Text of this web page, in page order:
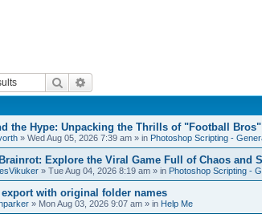
Search
the Hype: Unpacking the Thrills of "Football
» Wed Aug 05, 2026 7:39 am » in Photoshop Scripting -
Explore the Viral Game Full of Chaos and
» Tue Aug 04, 2026 8:19 am » in Photoshop Scripting -
export with original folder names
» Mon Aug 03, 2026 9:07 am » in Help Me